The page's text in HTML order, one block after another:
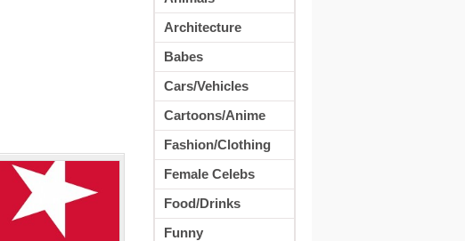
Architecture
Babes
Cars/Vehicles
Cartoons/Anime
Fashion/Clothing
Female Celebs
Food/Drinks
Funny